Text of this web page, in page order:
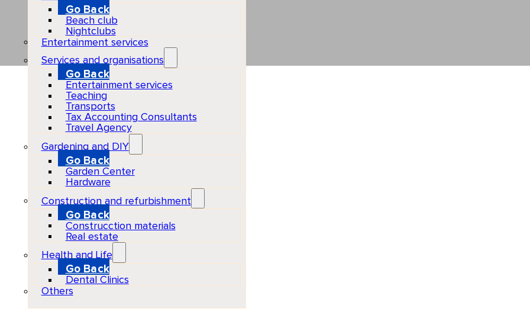
Go Back
Beach club
Nightclubs
Entertainment services
Services and organisations
Go Back
Entertainment services
Teaching
Transports
Tax Accounting Consultants
Travel Agency
Gardening and DIY
Go Back
Garden Center
Hardware
Construction and refurbishment
Go Back
Construcction materials
Real estate
Health and Life
Go Back
Dental Clinics
Others